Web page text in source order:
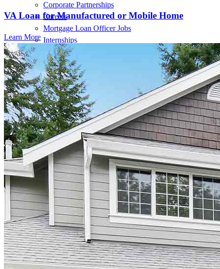
VA Loan for Manufactured or Mobile Home
Learn More
Corporate Partnerships
Careers
Mortgage Loan Officer Jobs
Internships
Open a Branch
Pressroom
Contact Us
Find a Loan Officer
Información en español
Privacy Statement
Limit The Sharing of Your Personal Information HERE
(Affiliates and Third Parties)
Do Not Sell or Share My Personal Information (CA,
CT, MN, MT, OR)
Licensing and Disclosures
Terms and Conditions
CrossCountry Mortgage, LLC, 2160 Superior Avenue,
Cleveland, OH 44114NMLS3029 | RM.803095.000
All endorsements and testimonials are given without incentive or
compensation.